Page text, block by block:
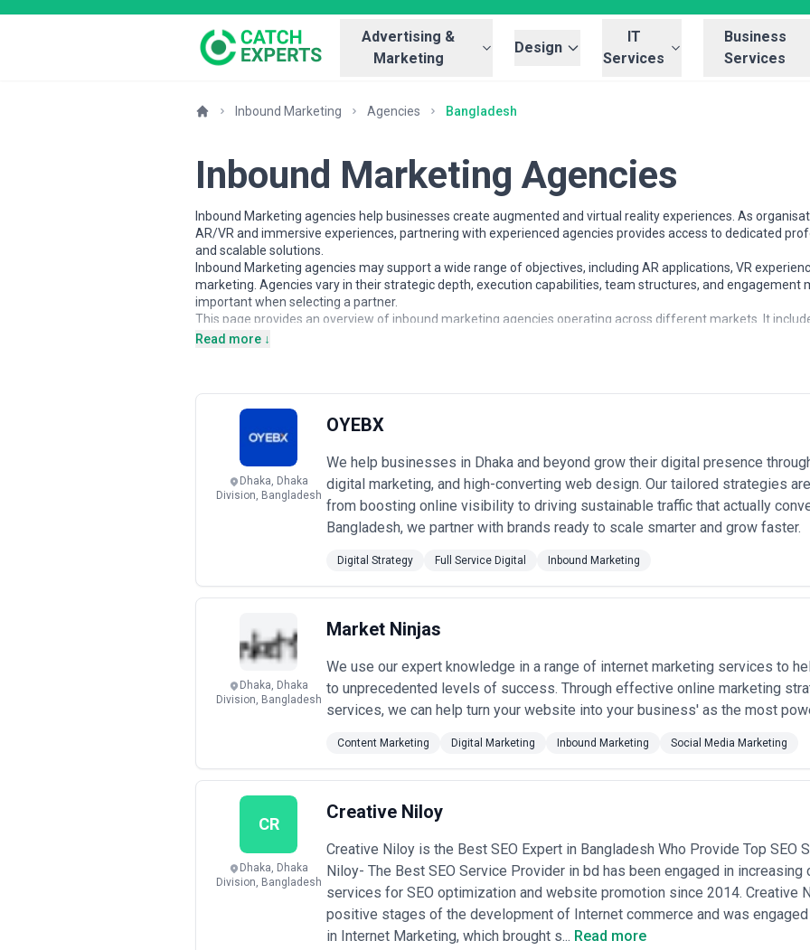
Advertising &
Marketing
Design
IT
Services
Business
Services
Inbound Marketing Agencies Bangladesh
Inbound Marketing Agencies
Inbound Marketing agencies help businesses create augmented and virtual reality experiences. As
AR/VR and immersive experiences, partnering with experienced agencies provides access to dedicated
and scalable solutions.
Inbound Marketing agencies may support a wide range of objectives, including AR applications, VR
marketing. Agencies vary in their strategic depth, execution capabilities, team structures, and engagement
important when selecting a partner.
This page provides an overview of inbound marketing agencies operating across different markets. It
contextual insights to help businesses understand the inbound marketing landscape and compare
Inbound Marketing agencies work with organisations at different stages of growth, including startups, mid-
enterprises. Engagements may focus on specific projects or ongoing partnerships depending on business
budget considerations.
When evaluating inbound marketing agencies, businesses should consider relevant experience, clarity of
reporting transparency, and alignment with growth expectations.
Read more ↓
Dhaka, Dhaka
Division, Bangladesh
OYEBX
We help businesses in Dhaka and beyond grow their digital presence
digital marketing, and high-converting web design. Our tailored strategies
from boosting online visibility to driving sustainable traffic that actually
Bangladesh, we partner with brands ready to scale smarter and grow faster.
Digital Strategy Full Service Digital Inbound Marketing
Dhaka, Dhaka
Division, Bangladesh
Market Ninjas
We use our expert knowledge in a range of internet marketing services to
to unprecedented levels of success. Through effective online marketing
services, we can help turn your website into your business' as the most
Content Marketing Digital Marketing Inbound Marketing Social Media Marketing
CR
Dhaka, Dhaka
Division, Bangladesh
Creative Niloy
Creative Niloy is the Best SEO Expert in Bangladesh Who Provide Top SEO
Niloy- The Best SEO Service Provider in bd has been engaged in
services for SEO optimization and website promotion since 2014. Creative
positive stages of the development of Internet commerce and was
in Internet Marketing, which brought s... Read more